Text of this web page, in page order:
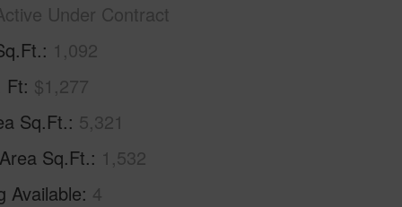
Under Contract
1,092
Ft $1,277
Sq.Ft. 5,321
Sq.Ft. 1,532
Available 4